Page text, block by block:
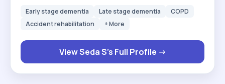
extensive experience in personal care,
preparation, and maintaining a safe and
comfortable environment for clients. I am
dedicated, patient, trustworthy, and committed to
Early stage dementia Late stage dementia
COPD
Accident rehabilitation
+ More
View Seda S's Full Profile →